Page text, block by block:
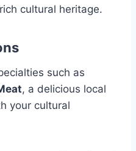
cultural heritage.
such as
, a delicious local
your cultural